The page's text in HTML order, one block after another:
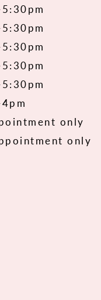
only
only